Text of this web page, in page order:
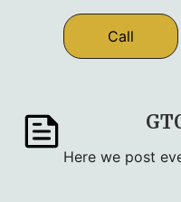
Call
Here we post